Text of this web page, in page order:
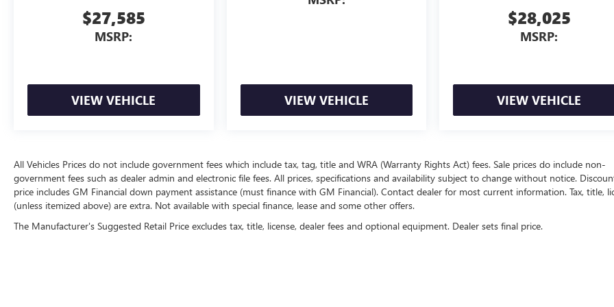
$27,585
MSRP:
VIEW VEHICLE VIEW VEHICLE
$28,025
MSRP:
VIEW VEHICLE
All Vehicles Prices do not include government fees which include tax, tag, title and WRA (Warranty Rights Act) fees. Sale prices do include non-
government fees such as dealer admin and electronic file fees. All prices, specifications and availability subject to change without notice.
price includes GM Financial down payment assistance (must finance with GM Financial). Contact dealer for most current information. Tax, title,
(unless itemized above) are extra. Not available with special finance, lease and some other offers.
The Manufacturer's Suggested Retail Price excludes tax, title, license, dealer fees and optional equipment. Dealer sets final price.